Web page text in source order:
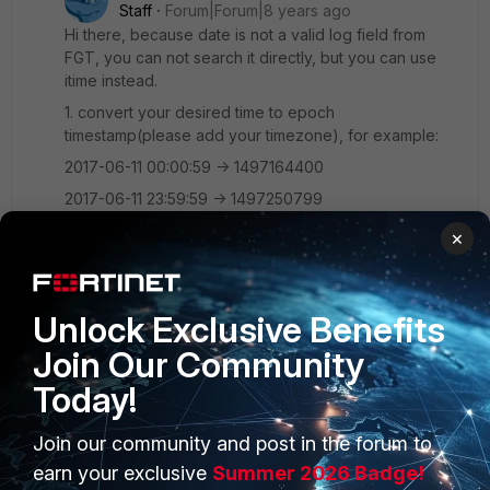
Staff
Forum|Forum|8 years ago
Hi there, because date is not a valid log field from
FGT, you can not search it directly, but you can use
itime instead.
1. convert your desired time to epoch
timestamp(please add your timezone), for example:
2017-06-11 00:00:59 -> 1497164400
2017-06-11 23:59:59 -> 1497250799
This can be done under linux or some websites
2. search for subtype=system
itime<1497250799 itime>1497164400, we have to
escape < by &lt; and > by &gt;
So the final request will be like below:
<soapenv:Envelope
xmlns:soapenv="http://schemas.xmlsoap.org/soap/env
elope/"
xmlns:r20="http://r200806.ws.fmg.fortinet.com/">
×
Unlock Exclusive Benefits
Join Our Community
Today!
Join our community and post in the forum to
earn your exclusive Summer 2026 Badge!